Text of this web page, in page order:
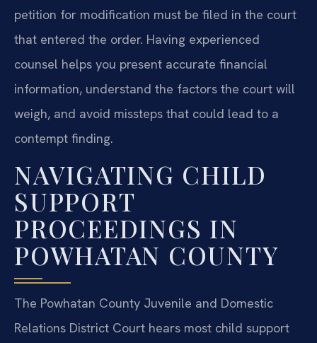
petition for modification must be filed in the court
that entered the order. Having experienced
counsel helps you present accurate financial
information, understand the factors the court will
weigh, and avoid missteps that could lead to a
contempt finding.
NAVIGATING CHILD
SUPPORT
PROCEEDINGS IN
POWHATAN COUNTY
The Powhatan County Juvenile and Domestic
Relations District Court hears most child support